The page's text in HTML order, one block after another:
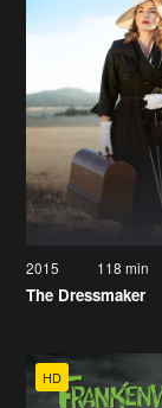
2015 118 min
The Dressmaker
HD